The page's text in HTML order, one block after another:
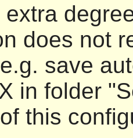
does not
save
in folder
this